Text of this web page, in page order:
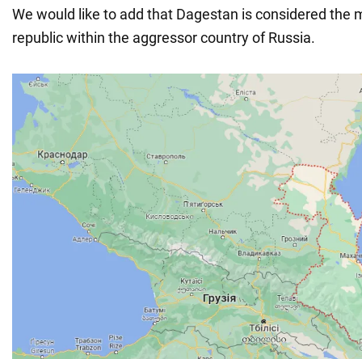
We would like to add that Dagestan is considered the
republic within the aggressor country of Russia.